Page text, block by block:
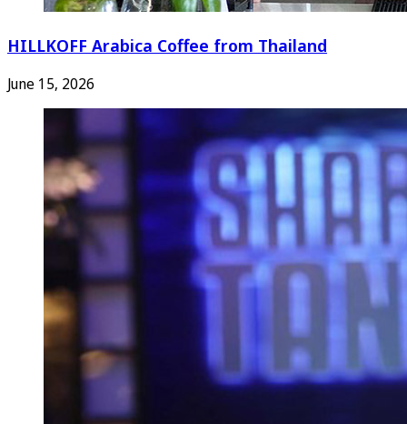
HILLKOFF Arabica Coffee from Thailand
June 15, 2026